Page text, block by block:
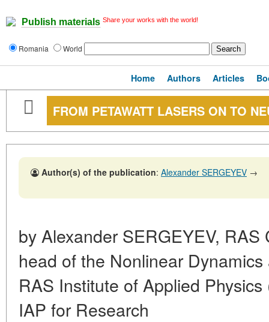
Publish materials Share your works with the world!
Romania World
Home Authors Articles
FROM PETAWATT LASERS ON TO
Author(s) of the publication: Alexander SERGEYEV →
by Alexander SERGEYEV,
head of the Nonlinear
RAS Institute of Applied
IAP for Research